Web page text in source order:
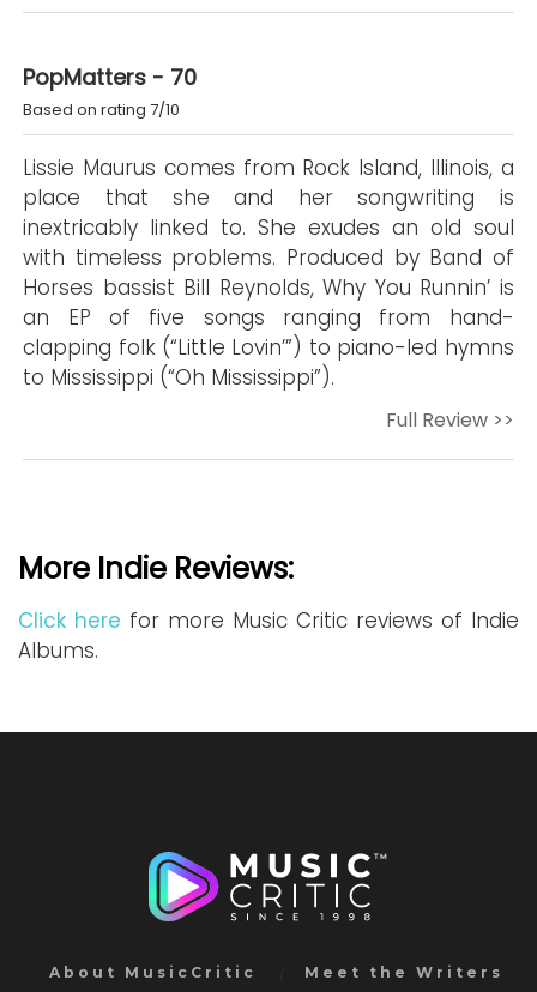
PopMatters - 70
Based on rating 7/10
Lissie Maurus comes from Rock Island, Illinois, a
place that she and her songwriting is
inextricably linked to. She exudes an old soul
with timeless problems. Produced by Band of
Horses bassist Bill Reynolds, Why You Runnin’ is
an EP of five songs ranging from hand-
clapping folk (“Little Lovin’”) to piano-led hymns
to Mississippi (“Oh Mississippi”).
Full Review >>
More Indie Reviews:
Click here for more Music Critic reviews of Indie
Albums.
About MusicCritic Meet the Writers